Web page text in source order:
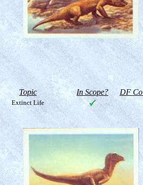
Topic In Scope? DF
Extinct Life